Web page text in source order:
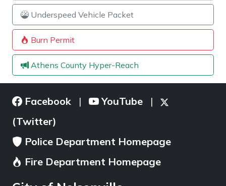
Underspeed Vehicle Packet
Burn Permit
Athens County Hyper-Reach
Facebook | YouTube |
(Twitter)
Police Department Homepage
Fire Department Homepage